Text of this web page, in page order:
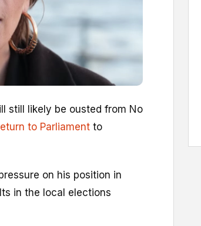
still likely be ousted from No
to Parliament to
on his position in
in the local elections